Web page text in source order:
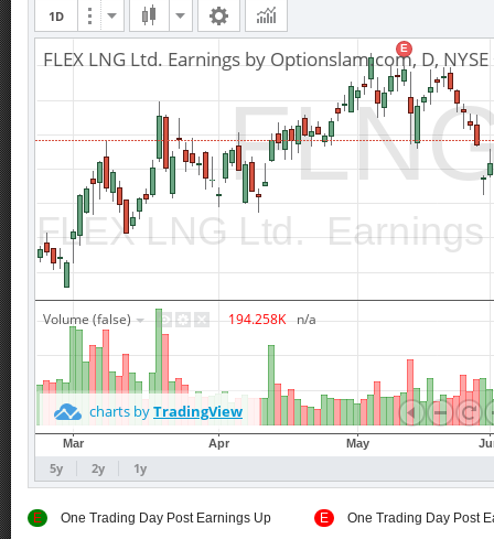
E One Trading Day Post Earnings Up E One Trading Day Post